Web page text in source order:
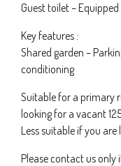
Guest toilet –
Key features :
Shared garden –
conditioning
Suitable for a primary
looking for a vacant
Less suitable if you
Please contact us